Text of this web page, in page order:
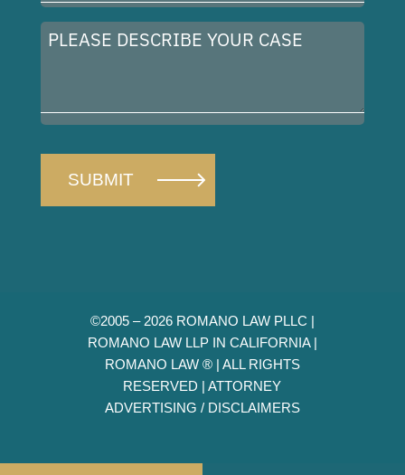
Please
case
©2005 – 2026 ROMANO LAW PLLC |
ROMANO LAW LLP IN CALIFORNIA |
ROMANO LAW ® | ALL RIGHTS
RESERVED |ATTORNEY
ADVERTISING / DISCLAIMERS